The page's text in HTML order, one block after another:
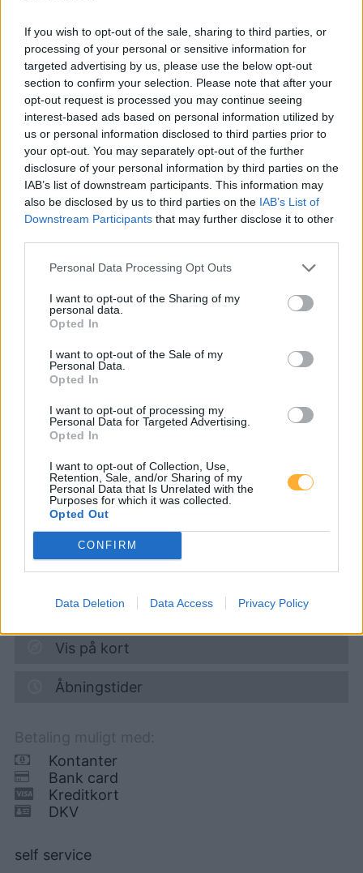
If you wish to opt-out of the sale, sharing to third parties, or
processing of your personal or sensitive information for
targeted advertising by us, please use the below opt-out
section to confirm your selection. Please note that after your
opt-out request is processed you may continue seeing
interest-based ads based on personal information utilized by
us or personal information disclosed to third parties prior to
your opt-out. You may separately opt-out of the further
disclosure of your personal information by third parties on the
IAB’s list of downstream participants. This information may
also be disclosed by us to third parties on the IAB’s List of
Downstream Participants that may further disclose it to other
Personal Data Processing Opt Outs
I want to opt-out of the Sharing of my
personal data.
Opted In
I want to opt-out of the Sale of my
Personal Data.
Opted In
I want to opt-out of processing my
Personal Data for Targeted Advertising.
Opted In
I want to opt-out of Collection, Use,
Retention, Sale, and/or Sharing of my
Personal Data that Is Unrelated with the
Purposes for which it was collected.
Opted Out
CONFIRM
Data Deletion Data Access Privacy Policy
Billigste Tank i 9125 Seebach. Den enkle
prissammenligning for diesel og Super i Østrig.
Er den passende station til dit brændstof ikke
inkluderet? Søg på et af de tilstødende steder:
9125 Kühnsdorf 9125 Kohldorf
9371 Völkermarkt 9125 Pribelsdorf
9100 Ratschitschach
9125 Humtschach
Rudolf GmbH
Diesel 1,964
06.08.2026 - 07:09
Klagenfurter Strasse 46
km
Vis på kort
Åbningstider
Kontanter
Bank card
Kreditkort
DKV
self service